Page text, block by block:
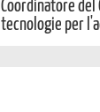
Coordinatore del
tecnologie per